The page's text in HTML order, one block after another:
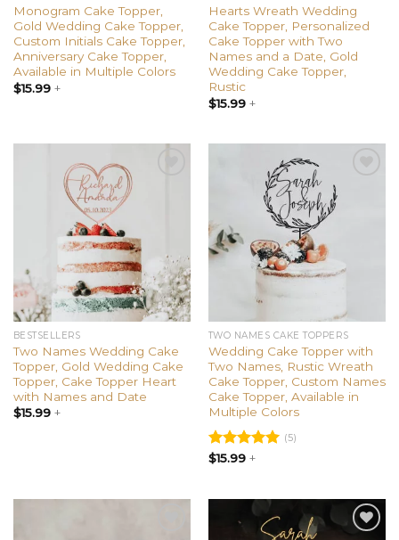
Monogram Cake Topper,
Gold Wedding Cake Topper,
Custom Initials Cake Topper,
Anniversary Cake Topper,
Available in Multiple Colors
$15.99+
Hearts Wreath Wedding
Cake Topper, Personalized
Cake Topper with Two
Names and a Date, Gold
Wedding Cake Topper,
Rustic
$15.99+
BESTSELLERS
Two Names Wedding Cake
Topper, Gold Wedding Cake
Topper, Cake Topper Heart
with Names and Date
$15.99+
TWO NAMES CAKE TOPPERS
Wedding Cake Topper with
Two Names, Rustic Wreath
Cake Topper, Custom Names
Cake Topper, Available in
Multiple Colors
Rated 5.00
(5)
$15.99+